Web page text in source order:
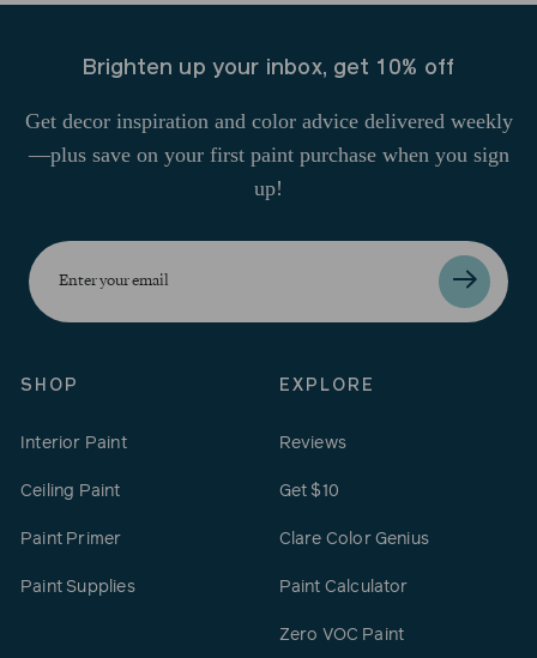
Brighten up your inbox, get 10% off
Get decor inspiration and color advice delivered weekly
—plus save on your first paint purchase when you sign
up!
Enter
your
email
SHOP
Interior Paint
Ceiling Paint
Paint Primer
Paint Supplies
EXPLORE
Reviews
Get $10
Clare Color Genius
Paint Calculator
Zero VOC Paint